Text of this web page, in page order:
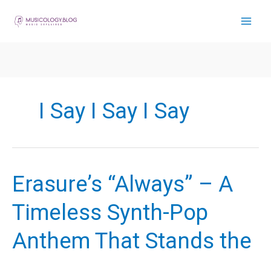
I Say I Say I Say
Erasure’s “Always” – A
Timeless Synth-Pop
Anthem That Stands the